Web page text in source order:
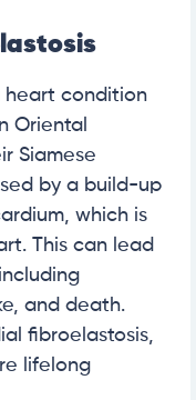
heart condition
Oriental
Siamese
by a build-up
which is
This can lead
and death.
fibroelastosis,
lifelong